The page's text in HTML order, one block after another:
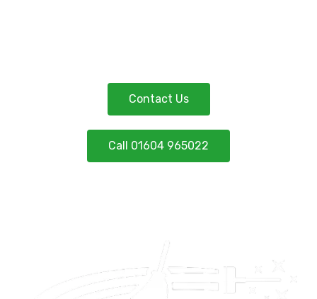
Contact Us
Call 01604 965022